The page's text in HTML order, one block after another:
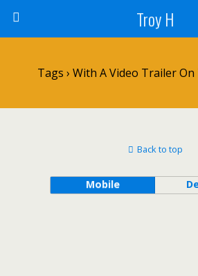
Troy H
Tags › With A Video Trailer
Back to top
Mobile